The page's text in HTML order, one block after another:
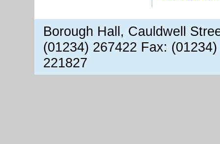
Borough Hall, Cauldwell
(01234) 267422 Fax:
221827